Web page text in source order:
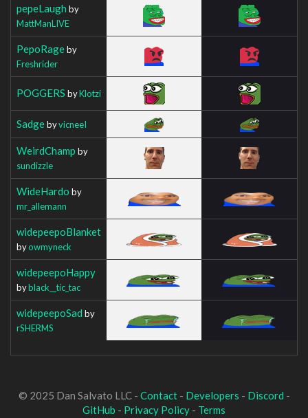
pepeLaugh by
MattManLIVE
PepoRageby
Freshrider
POGGERS byKlotzi
SadgebyvicneeI
WeirdChamp by
sundizzle
WideHardo by
mr_allemann
widepeepoBlanket
byowmyneck
widepeepoHappy
byblack__tic_tac
widepeepoSad by
rSHERMS
© 2025 Dan Salvato LLC - Contact- Developers - Discord -
GitHub - Privacy Policy - Terms